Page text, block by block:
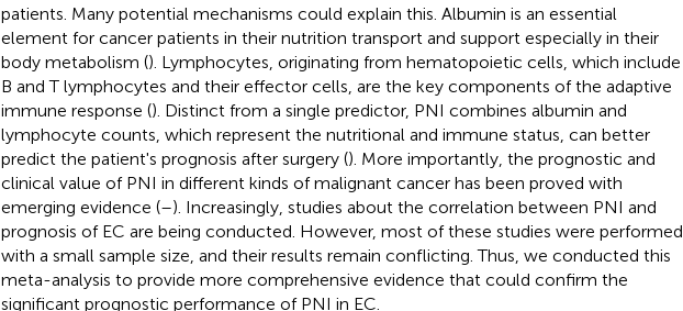
patients. Many potential mechanisms could explain this. Albumin is an essential
element for cancer patients in their nutrition transport and support especially in their
body metabolism (). Lymphocytes, originating from hematopoietic cells, which include
B and T lymphocytes and their effector cells, are the key components of the adaptive
immune response (). Distinct from a single predictor, PNI combines albumin and
lymphocyte counts, which represent the nutritional and immune status, can better
predict the patient's prognosis after surgery (). More importantly, the prognostic and
clinical value of PNI in different kinds of malignant cancer has been proved with
emerging evidence (–). Increasingly, studies about the correlation between PNI and
prognosis of EC are being conducted. However, most of these studies were performed
with a small sample size, and their results remain conflicting. Thus, we conducted this
meta-analysis to provide more comprehensive evidence that could confirm the
significant prognostic performance of PNI in EC.